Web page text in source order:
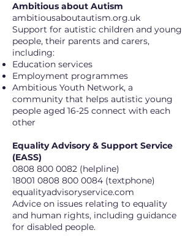
Ambitious about Autism
ambitiousaboutautism.org.uk
Support for autistic children and young
people, their parents and carers,
including:
Education services
Employment programmes
Ambitious Youth Network, a
community that helps autistic young
people aged 16-25 connect with each
other​
Equality Advisory & Support Service
(EASS)
0808 800 0082 (helpline)
18001 0808 800 0084 (textphone)
equalityadvisoryservice.com
Advice on issues relating to equality
and human rights, including guidance
for disabled people.